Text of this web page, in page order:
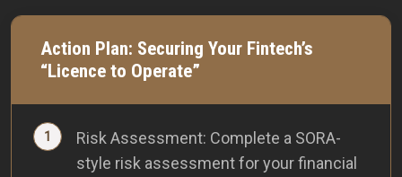
Action Plan: Securing Your Fintech’s
“Licence to Operate”
Risk Assessment: Complete a SORA-
style risk assessment for your financial